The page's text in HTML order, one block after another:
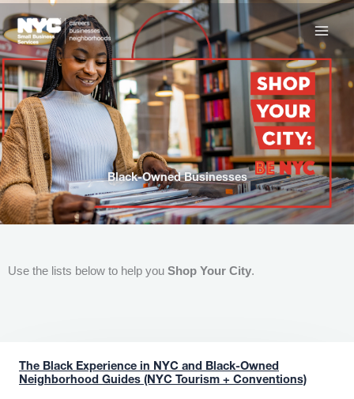
to
content
Black-Owned Businesses
Use the lists below to help you Shop Your City.
The Black Experience in NYC and Black-Owned
Neighborhood Guides (NYC Tourism + Conventions)